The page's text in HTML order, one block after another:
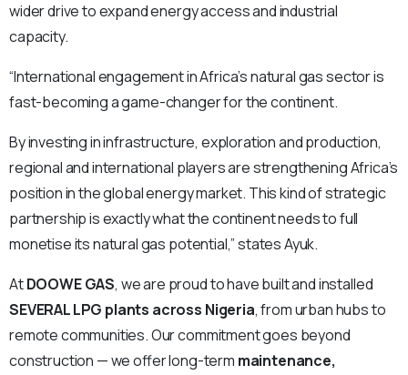
wider drive to expand energy access and industrial
capacity.
“International engagement in Africa’s natural gas sector is
fast-becoming a game-changer for the continent.
By investing in infrastructure, exploration and production,
regional and international players are strengthening Africa’s
position in the global energy market. This kind of strategic
partnership is exactly what the continent needs to full
monetise its natural gas potential,” states Ayuk.
AtDOOWE GAS, we are proud to have built and installed
SEVERAL LPG plants across Nigeria, from urban hubs to
remote communities. Our commitment goes beyond
construction — we offer long-term maintenance,